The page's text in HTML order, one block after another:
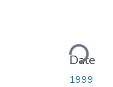
Loading...
Date
1999